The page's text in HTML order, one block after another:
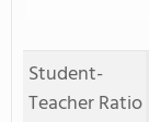
Student-
Teacher Ratio